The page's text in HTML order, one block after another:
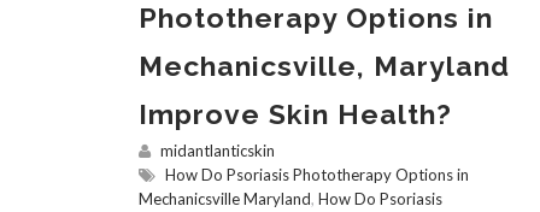
Phototherapy Options in
Mechanicsville, Maryland
Improve Skin Health?
midantlanticskin
How Do Psoriasis Phototherapy Options in
Mechanicsville Maryland, How Do Psoriasis